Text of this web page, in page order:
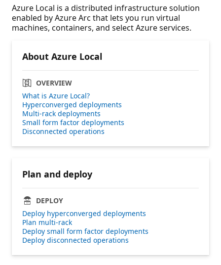
Azure Local is a distributed infrastructure solution
enabled by Azure Arc that lets you run virtual
machines, containers, and select Azure services.
About Azure Local
OVERVIEW
What is Azure Local?
Hyperconverged deployments
Multi-rack deployments
Small form factor deployments
Disconnected operations
Plan and deploy
DEPLOY
Deploy hyperconverged deployments
Plan multi-rack
Deploy small form factor deployments
Deploy disconnected operations